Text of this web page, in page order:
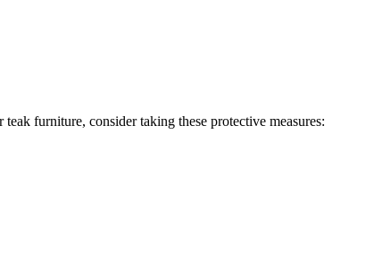
furniture, consider taking these protective measures: